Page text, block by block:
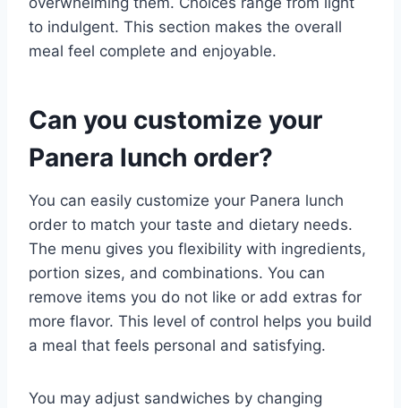
to indulgent. This section makes the overall
meal feel complete and enjoyable.
Can you customize your
Panera lunch order?
You can easily customize your Panera lunch
order to match your taste and dietary needs.
The menu gives you flexibility with ingredients,
portion sizes, and combinations. You can
remove items you do not like or add extras for
more flavor. This level of control helps you build
a meal that feels personal and satisfying.
You may adjust sandwiches by changing